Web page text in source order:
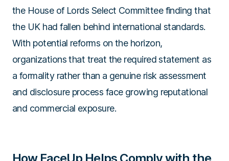
the House of Lords Select Committee finding that
the UK had fallen behind international standards.
With potential reforms on the horizon,
organizations that treat the required statement as
a formality rather than a genuine risk assessment
and disclosure process face growing reputational
and commercial exposure.